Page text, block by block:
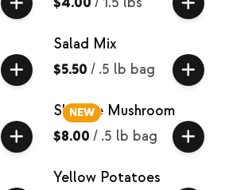
Salad Mix
$5.50 / .5 lb bag
NEW
Shiitake Mushroom
$8.00 / .5 lb bag
Yellow Potatoes